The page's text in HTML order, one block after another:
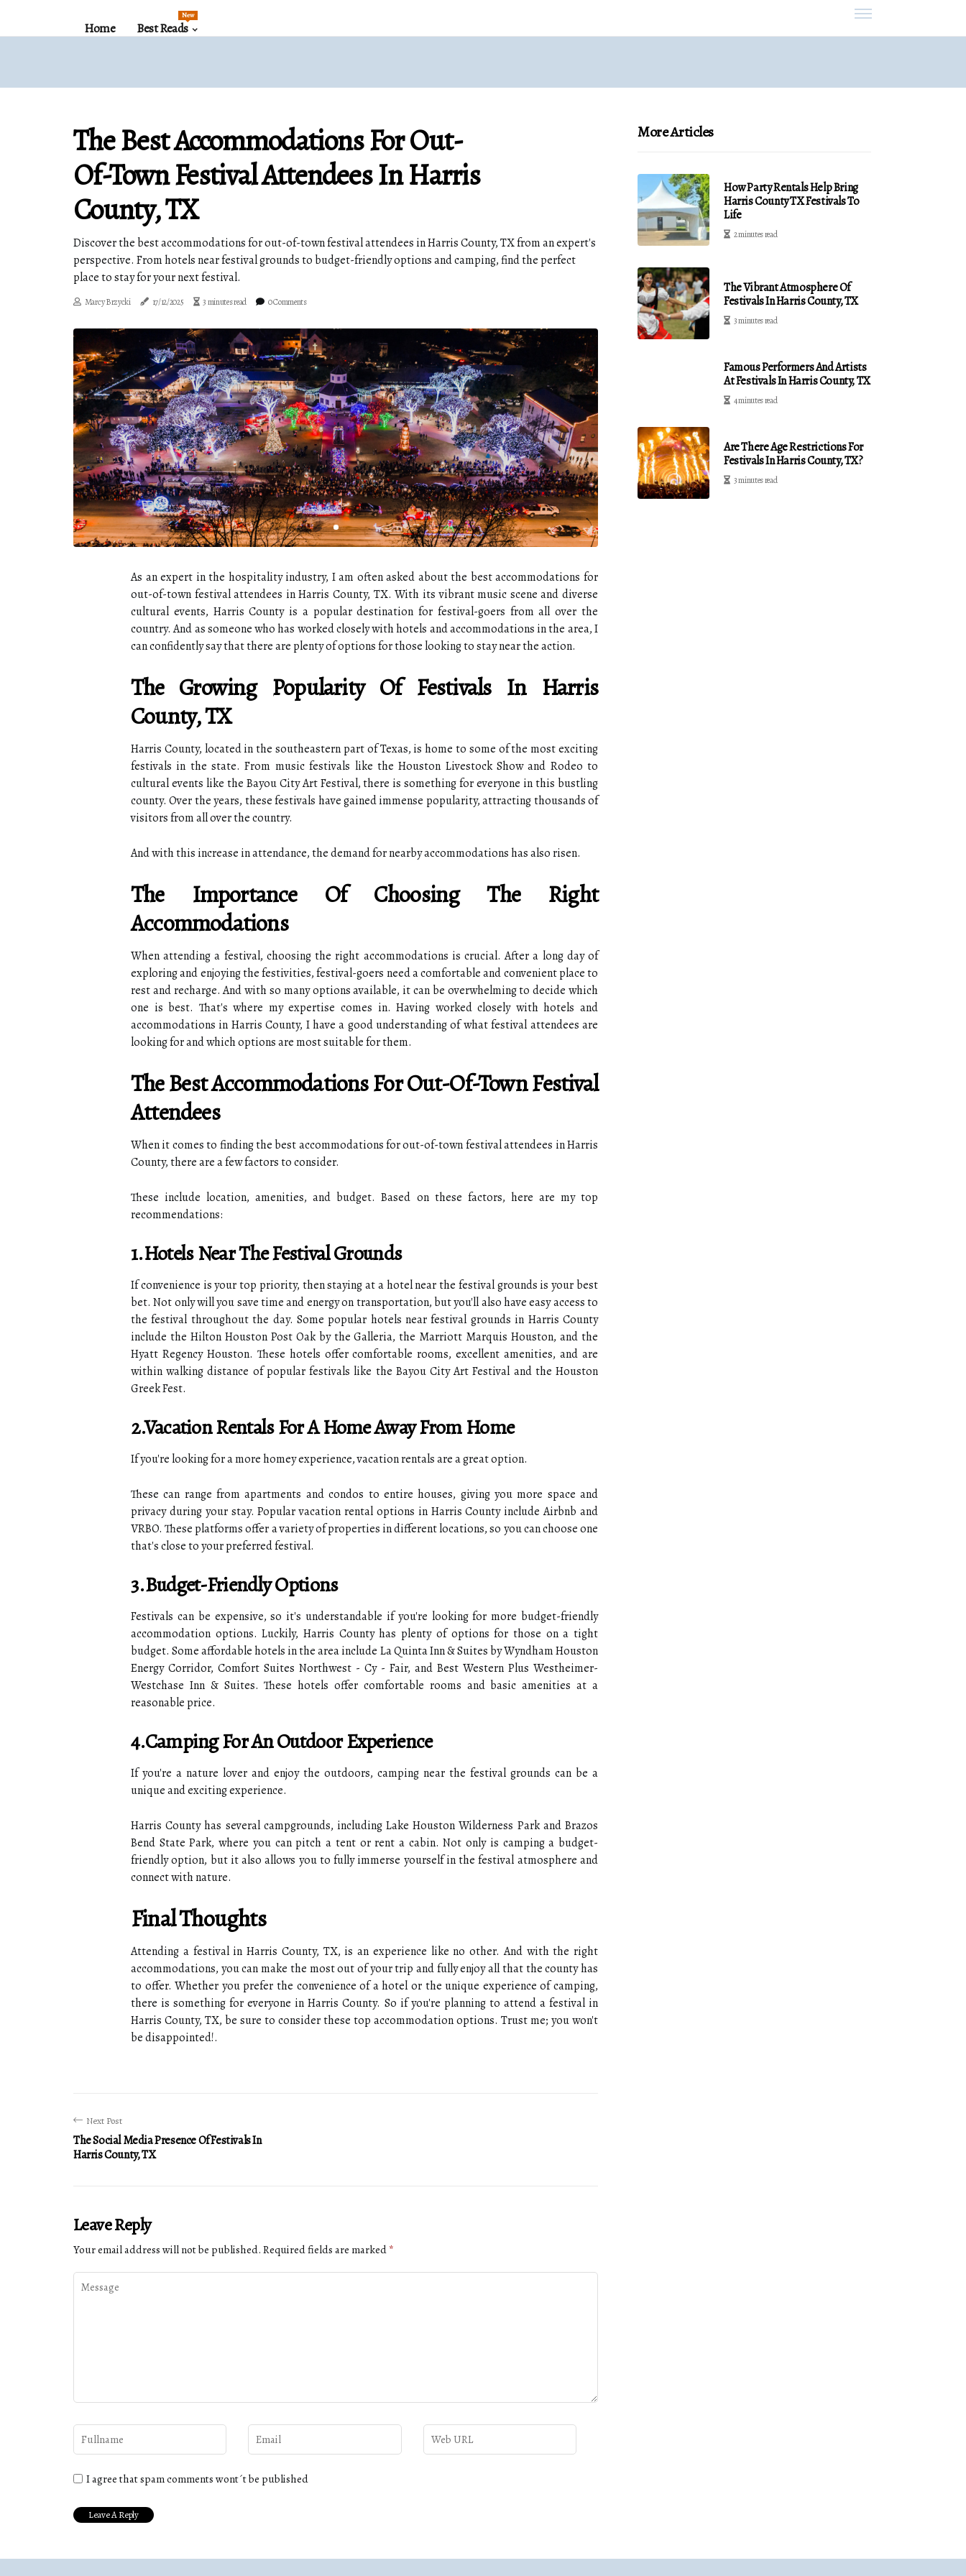
Home Best Reads
New
The Best Accommodations For Out-
Of-Town Festival Attendees In Harris
County, TX
Discover the best accommodations for out-of-town festival attendees in Harris County, TX from an expert's
perspective. From hotels near festival grounds to budget-friendly options and camping, find the perfect
place to stay for your next festival.
Marcy Brzycki 17/12/2025 3 minutes read 0 Comments
As an expert in the hospitality industry, I am often asked about the best accommodations for
out-of-town festival attendees in Harris County, TX. With its vibrant music scene and diverse
cultural events, Harris County is a popular destination for festival-goers from all over the
country. And as someone who has worked closely with hotels and accommodations in the area, I
can confidently say that there are plenty of options for those looking to stay near the action.
The Growing Popularity Of Festivals In Harris
County, TX
Harris County, located in the southeastern part of Texas, is home to some of the most exciting
festivals in the state. From music festivals like the Houston Livestock Show and Rodeo to
cultural events like the Bayou City Art Festival, there is something for everyone in this bustling
county. Over the years, these festivals have gained immense popularity, attracting thousands of
visitors from all over the country.
And with this increase in attendance, the demand for nearby accommodations has also risen.
The Importance Of Choosing The Right
Accommodations
When attending a festival, choosing the right accommodations is crucial. After a long day of
exploring and enjoying the festivities, festival-goers need a comfortable and convenient place to
rest and recharge. And with so many options available, it can be overwhelming to decide which
one is best. That's where my expertise comes in. Having worked closely with hotels and
accommodations in Harris County, I have a good understanding of what festival attendees are
looking for and which options are most suitable for them.
The Best Accommodations For Out-Of-Town Festival
Attendees
When it comes to finding the best accommodations for out-of-town festival attendees in Harris
County, there are a few factors to consider.
These include location, amenities, and budget. Based on these factors, here are my top
recommendations:
1.Hotels Near The Festival Grounds
If convenience is your top priority, then staying at a hotel near the festival grounds is your best
bet. Not only will you save time and energy on transportation, but you'll also have easy access to
the festival throughout the day. Some popular hotels near festival grounds in Harris County
include the Hilton Houston Post Oak by the Galleria, the Marriott Marquis Houston, and the
Hyatt Regency Houston. These hotels offer comfortable rooms, excellent amenities, and are
within walking distance of popular festivals like the Bayou City Art Festival and the Houston
Greek Fest.
2.Vacation Rentals For A Home Away From Home
If you're looking for a more homey experience, vacation rentals are a great option.
These can range from apartments and condos to entire houses, giving you more space and
privacy during your stay. Popular vacation rental options in Harris County include Airbnb and
VRBO. These platforms offer a variety of properties in different locations, so you can choose one
that's close to your preferred festival.
3.Budget-Friendly Options
Festivals can be expensive, so it's understandable if you're looking for more budget-friendly
accommodation options. Luckily, Harris County has plenty of options for those on a tight
budget. Some affordable hotels in the area include La Quinta Inn & Suites by Wyndham Houston
Energy Corridor, Comfort Suites Northwest - Cy - Fair, and Best Western Plus Westheimer-
Westchase Inn & Suites. These hotels offer comfortable rooms and basic amenities at a
reasonable price.
4.Camping For An Outdoor Experience
If you're a nature lover and enjoy the outdoors, camping near the festival grounds can be a
unique and exciting experience.
Harris County has several campgrounds, including Lake Houston Wilderness Park and Brazos
Bend State Park, where you can pitch a tent or rent a cabin. Not only is camping a budget-
friendly option, but it also allows you to fully immerse yourself in the festival atmosphere and
connect with nature.
Final Thoughts
Attending a festival in Harris County, TX, is an experience like no other. And with the right
accommodations, you can make the most out of your trip and fully enjoy all that the county has
to offer. Whether you prefer the convenience of a hotel or the unique experience of camping,
there is something for everyone in Harris County. So if you're planning to attend a festival in
Harris County, TX, be sure to consider these top accommodation options. Trust me; you won't
be disappointed!.
Next Post
The Social Media Presence Of Festivals In
Harris County, TX
Leave Reply
Your email address will not be published. Required fields are marked *
I agree that spam comments wont´t be published
More Articles
How Party Rentals Help Bring
Harris County TX Festivals To
Life
2 minutes read
The Vibrant Atmosphere Of
Festivals In Harris County, TX
3 minutes read
Famous Performers And Artists
At Festivals In Harris County, TX
4 minutes read
Are There Age Restrictions For
Festivals In Harris County, TX?
3 minutes read